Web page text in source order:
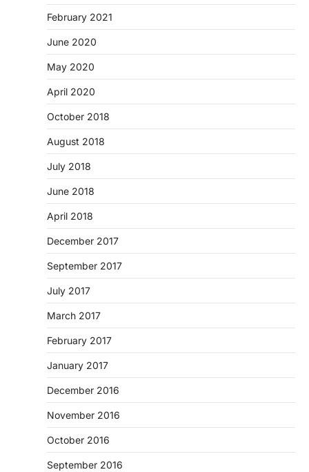
February 2021
June 2020
May 2020
April 2020
October 2018
August 2018
July 2018
June 2018
April 2018
December 2017
September 2017
July 2017
March 2017
February 2017
January 2017
December 2016
November 2016
October 2016
September 2016